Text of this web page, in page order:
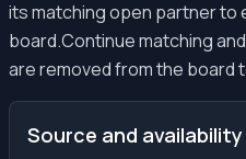
its matching open partner to
board.Continue matching
are removed from the board
Source and availability